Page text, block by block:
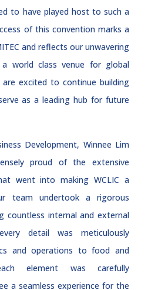
to have played host to such a
of this convention marks a
and reflects our unwavering
world class venue for global
are excited to continue building
as a leading hub for future
Development, Winnee Lim
proud of the extensive
went into making WCLIC a
team undertook a rigorous
countless internal and external
detail was meticulously
and operations to food and
element was carefully
a seamless experience for the